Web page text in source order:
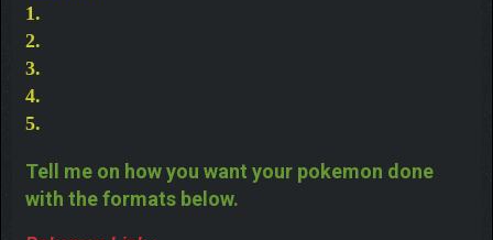
1.
2.
3.
4.
5.
Tell me on how you want your pokemon done
with the formats below.